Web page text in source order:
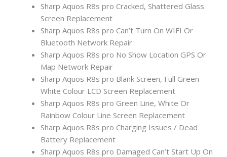
Sharp Aquos R8s pro Cracked, Shattered Glass
Screen Replacement
Sharp Aquos R8s pro Can’t Turn On WIFI Or
Bluetooth Network Repair
Sharp Aquos R8s pro No Show Location GPS Or
Map Network Repair
Sharp Aquos R8s pro Blank Screen, Full Green
White Colour LCD Screen Replacement
Sharp Aquos R8s pro Green Line, White Or
Rainbow Colour Line Screen Replacement
Sharp Aquos R8s pro Charging Issues / Dead
Battery Replacement
Sharp Aquos R8s pro Damaged Can’t Start Up On